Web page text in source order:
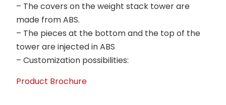
– The covers on the weight stack tower are
made from ABS.
– The pieces at the bottom and the top of the
tower are injected in ABS
– Customization possibilities:
Product Brochure